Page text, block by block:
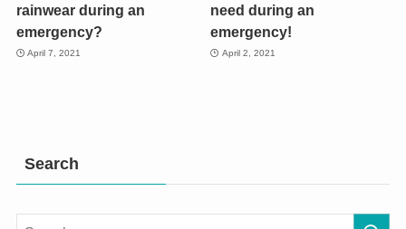
rainwear during an
emergency?
April 7, 2021
need during an
emergency!
April 2, 2021
Search